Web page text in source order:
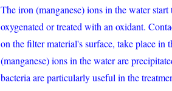
The iron (manganese) ions in the water
oxygenated or treated with an oxidant.
on the filter material's surface, take place in
(manganese) ions in the water are
bacteria are particularly useful in the